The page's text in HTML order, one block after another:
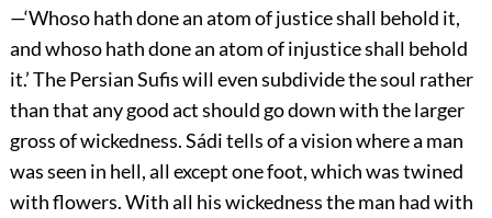
—‘Whoso hath done an atom of justice shall behold it,
and whoso hath done an atom of injustice shall behold
it.’ The Persian Sufis will even subdivide the soul rather
than that any good act should go down with the larger
gross of wickedness. Sádi tells of a vision where a man
was seen in hell, all except one foot, which was twined
with flowers. With all his wickedness the man had with